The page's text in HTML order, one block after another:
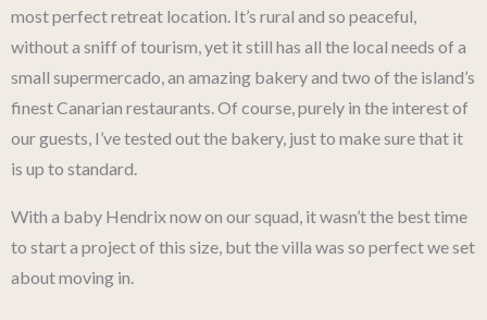
most perfect retreat location. It’s rural and so peaceful,
without a sniff of tourism, yet it still has all the local needs of a
small supermercado, an amazing bakery and two of the island’s
finest Canarian restaurants. Of course, purely in the interest of
our guests, I’ve tested out the bakery, just to make sure that it
is up to standard.
With a baby Hendrix now on our squad, it wasn’t the best time
to start a project of this size, but the villa was so perfect we set
about moving in.